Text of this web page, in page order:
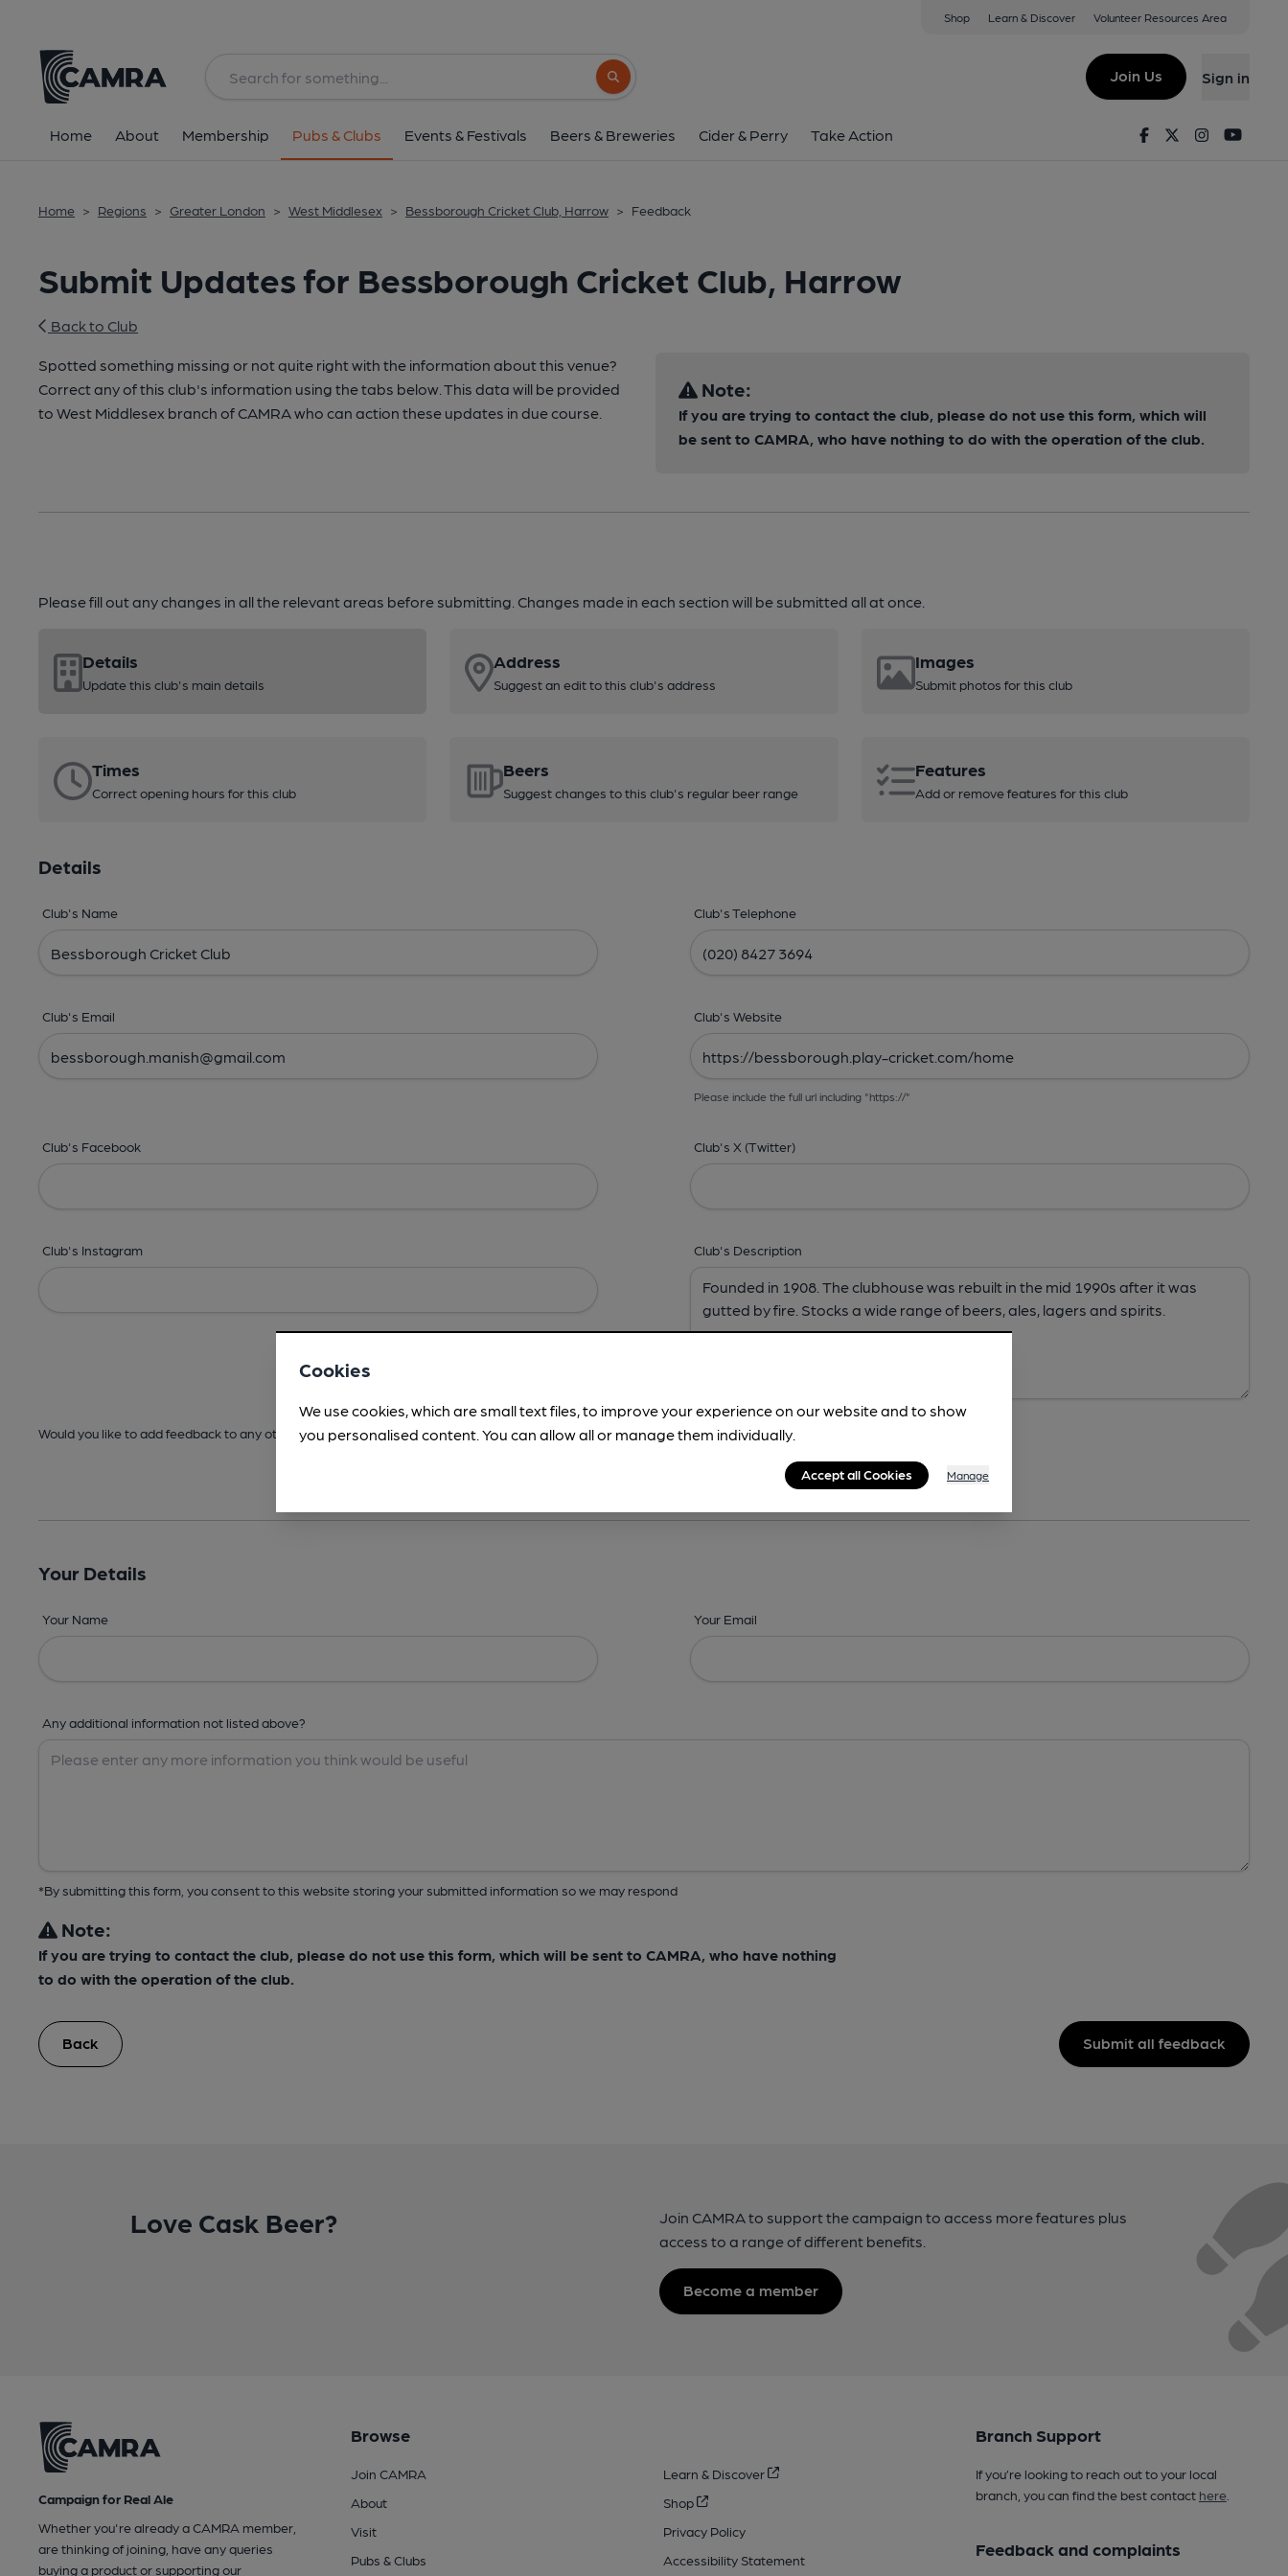
Shop Learn & Discover Volunteer Resources Area
Search button
Join Us Sign in
Home About Membership Pubs & Clubs Events & Festivals Beers & Breweries Cider & Perry Take Action FacebookTwitterInstagram
Home > Regions > Greater London > West Middlesex > Bessborough Cricket Club, Harrow > Feedback
Submit Updates for Bessborough Cricket Club, Harrow
Back to Club
Spotted something missing or not quite right with the information about this venue?
Correct any of this club's information using the tabs below. This data will be provided
to West Middlesex branch of CAMRA who can action these updates in due course.
Note:
If you are trying to contact the club, please do not use this form, which will
be sent to CAMRA, who have nothing to do with the operation of the club.
Please fill out any changes in all the relevant areas before submitting. Changes made in each section will be submitted all at once.
Details
Update this club's main details
Address
Suggest an edit to this club's address
Images
Submit photos for this club
Times
Correct opening hours for this club
Beers
Suggest changes to this club's regular beer range
Features
Add or remove features for this club
Details
Club's Name Club's Telephone
Club's Email Club's Website
Please include the full url including "https://"
Club's Facebook Club's X (Twitter)
Club's Instagram Club's Description
Would you like to add feedback to any other areas before submitting? -Address,Images, Times, Beers,Features & Facilities
Your Details
Your Name Your Email
Any additional information not listed above?
*By submitting this form, you consent to this website storing your submitted information so we may respond
Note:
If you are trying to contact the club, please do not use this form, which will be sent to CAMRA, who have nothing
to do with the operation of the club.
Back Submit all feedback
Love Cask Beer?
Join CAMRA to support the campaign to access more features plus
access to a range of different benefits.
Become a member
Campaign for Real Ale
Whether you're already a CAMRA member,
are thinking of joining, have any queries
buying a product or supporting our
Browse
Join CAMRA
About
Visit
Pubs & Clubs
Learn & Discover
Shop
Privacy Policy
Accessibility Statement
Branch Support
If you’re looking to reach out to your local
branch, you can find the best contact here.
Feedback and complaints
Cookies
We use cookies, which are small text files, to improve your experience on our website and to show
you personalised content. You can allow all or manage them individually.
Accept all Cookies Manage